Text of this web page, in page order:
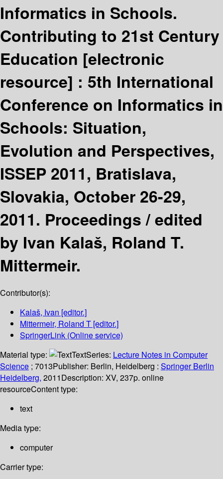
Informatics in Schools.
Contributing to 21st Century
Education [electronic
resource] : 5th International
Conference on Informatics in
Schools: Situation,
Evolution and Perspectives,
ISSEP 2011, Bratislava,
Slovakia, October 26-29,
2011. Proceedings /edited
by Ivan Kalaš, Roland T.
Mittermeir.
Contributor(s):
Kalaš, Ivan [editor.]
Mittermeir, Roland T [editor.]
SpringerLink (Online service)
Material type:
TextSeries: Lecture Notes in Computer
Science ; 7013Publisher: Berlin, Heidelberg : Springer Berlin
Heidelberg, 2011Description: XV, 237p. online
resourceContent type:
text
Media type:
computer
Carrier type: